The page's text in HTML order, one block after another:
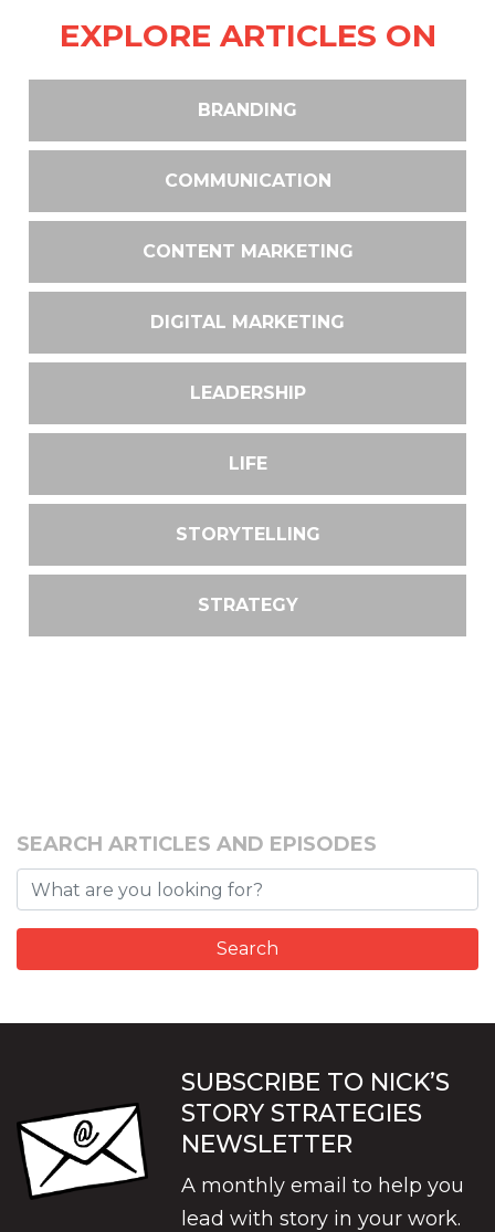
EXPLORE ARTICLES ON
BRANDING
COMMUNICATION
CONTENT MARKETING
DIGITAL MARKETING
LEADERSHIP
LIFE
STORYTELLING
STRATEGY
SEARCH ARTICLES AND EPISODES
SUBSCRIBE TO NICK’S
STORY STRATEGIES
NEWSLETTER
A monthly email to help you
lead with story in your work.